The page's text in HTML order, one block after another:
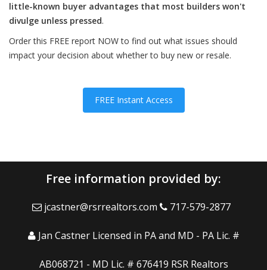
little-known buyer advantages that most builders won't
divulge unless pressed.
Order this FREE report NOW to find out what issues should
impact your decision about whether to buy new or resale.
FREE Instant Access
Free information provided by:
jcastner@rsrrealtors.com 717-579-2877
Jan Castner Licensed in PA and MD - PA Lic. #
AB068721 - MD Lic. # 676419 RSR Realtors